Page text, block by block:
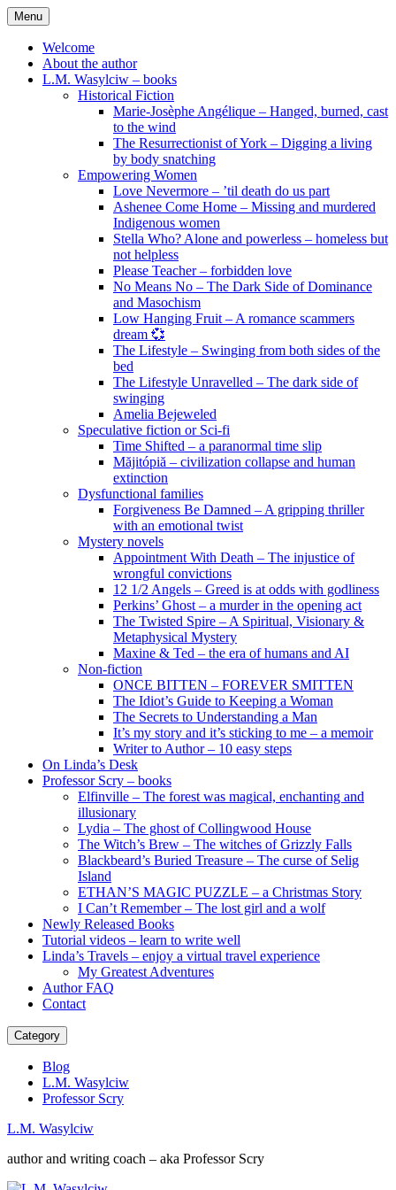
Skip
to
content
Menu
Welcome
About the author
L.M. Wasylciw – books
Historical Fiction
Marie-Josèphe Angélique – Hanged, burned, cast
to the wind
The Resurrectionist of York – Digging a living
by body snatching
Empowering Women
Love Nevermore – ’til death do us part
Ashenee Come Home – Missing and murdered
Indigenous women
Stella Who? Alone and powerless – homeless but
not helpless
Please Teacher – forbidden love
No Means No – The Dark Side of Dominance
and Masochism
Low Hanging Fruit – A romance scammers
dream 💞
The Lifestyle – Swinging from both sides of the
bed
The Lifestyle Unravelled – The dark side of
swinging
Amelia Bejeweled
Speculative fiction or Sci-fi
Time Shifted – a paranormal time slip
Măjitópiă – civilization collapse and human
extinction
Dysfunctional families
Forgiveness Be Damned – A gripping thriller
with an emotional twist
Mystery novels
Appointment With Death – The injustice of
wrongful convictions
12 1/2 Angels – Greed is at odds with godliness
Perkins’ Ghost – a murder in the opening act
The Twisted Spire – A Spiritual, Visionary &
Metaphysical Mystery
Maxine & Ted – the era of humans and AI
Non-fiction
ONCE BITTEN – FOREVER SMITTEN
The Idiot’s Guide to Keeping a Woman
The Secrets to Understanding a Man
It’s my story and it’s sticking to me – a memoir
Writer to Author – 10 easy steps
On Linda’s Desk
Professor Scry – books
Elfinville – The forest was magical, enchanting and
illusionary
Lydia – The ghost of Collingwood House
The Witch’s Brew – The witches of Grizzly Falls
Blackbeard’s Buried Treasure – The curse of Selig
Island
ETHAN’S MAGIC PUZZLE – a Christmas Story
I Can’t Remember – The lost girl and a wolf
Newly Released Books
Tutorial videos – learn to write well
Linda’s Travels – enjoy a virtual travel experience
My Greatest Adventures
Author FAQ
Contact
Category
Blog
L.M. Wasylciw
Professor Scry
L.M. Wasylciw
author and writing coach – aka Professor Scry